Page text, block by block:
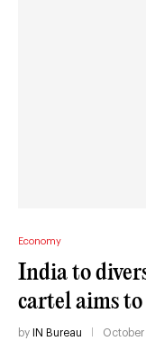
Economy
India to
cartel aims
by IN Bureau October